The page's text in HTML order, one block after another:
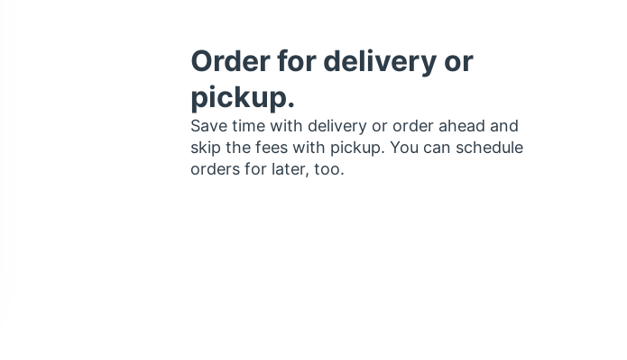
Order for delivery or
pickup.
Save time with delivery or order ahead and
skip the fees with pickup. You can schedule
orders for later, too.